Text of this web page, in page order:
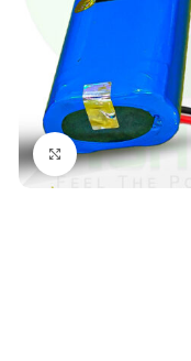
Click to enlarge